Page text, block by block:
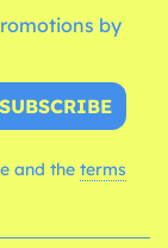
by
SUBSCRIBE
and the terms